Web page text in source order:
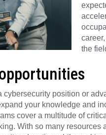
the
cybersecurity position or
your knowledge and
cover a multitude of
With so many resources